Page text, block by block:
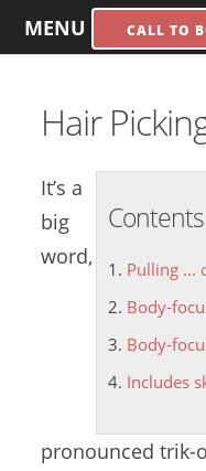
MENU CALL TO
Hair
Contents
Pulling ...
Body-
Body-
Includes
It’s a
big
word,
pronounced trik-